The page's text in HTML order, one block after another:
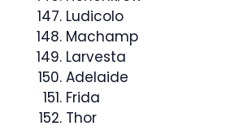
Ludicolo
Machamp
Larvesta
Adelaide
Frida
Thor